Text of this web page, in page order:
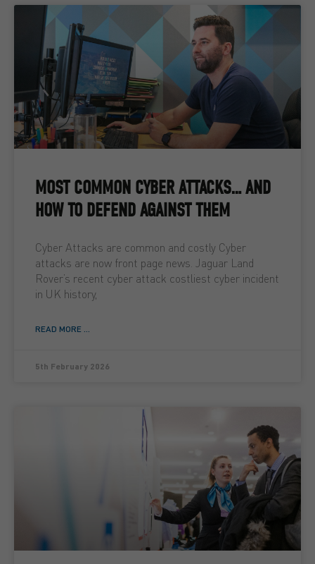
MOST COMMON CYBER ATTACKS… AND
HOW TO DEFEND AGAINST THEM
Cyber Attacks are common and costly Cyber
attacks are now front page news. Jaguar Land
Rover’s recent cyber attack costliest cyber incident
in UK history,
READ MORE ...
5th February 2026